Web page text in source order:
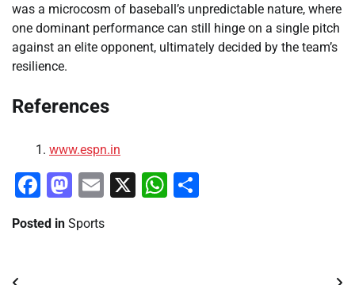
was a microcosm of baseball’s unpredictable nature, where
one dominant performance can still hinge on a single pitch
against an elite opponent, ultimately decided by the team’s
resilience.
References
www.espn.in
Facebook
Mastodon
Email
X WhatsApp
Posted in Sports